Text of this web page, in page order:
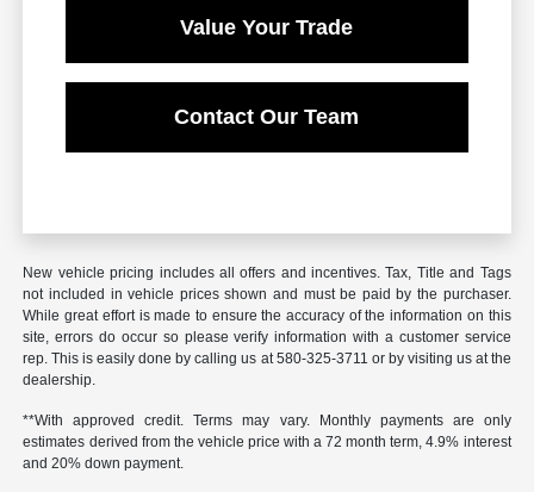
Value Your Trade
Contact Our Team
New vehicle pricing includes all offers and incentives. Tax, Title and Tags
not included in vehicle prices shown and must be paid by the purchaser.
While great effort is made to ensure the accuracy of the information on this
site, errors do occur so please verify information with a customer service
rep. This is easily done by calling us at580-325-3711 or by visiting us at the
dealership.
**With approved credit. Terms may vary. Monthly payments are only
estimates derived from the vehicle price with a 72 month term, 4.9% interest
and 20% down payment.